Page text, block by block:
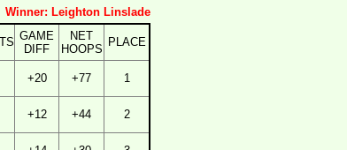
Winner: Leighton Linslade
GAME
DIFF
NET
HOOPS
PLACE
+20 +77 1
+12 +44 2